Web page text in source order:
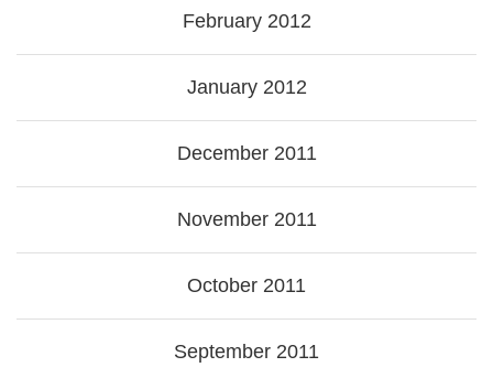
February 2012
January 2012
December 2011
November 2011
October 2011
September 2011